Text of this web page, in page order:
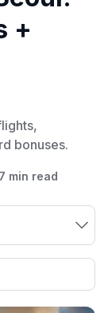
+
bonuses.
7 min read
nearly 3,000
limit their
affiliate
are